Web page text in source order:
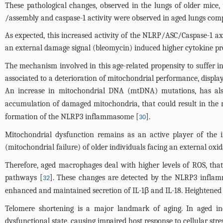
These pathological changes, observed in the lungs of older
/assembly and caspase-1 activity were observed in aged lungs
As expected, this increased activity of the NLRP/ASC/Caspase-1
an external damage signal (bleomycin) induced higher cytokine
The mechanism involved in this age-related propensity to suffer
associated to a deterioration of mitochondrial performance,
An increase in mitochondrial DNA (mtDNA) mutations, has
accumulation of damaged mitochondria, that could result in the
formation of the NLRP3 inflammasome [30].
Mitochondrial dysfunction remains as an active player of the
(mitochondrial failure) of older individuals facing an external
Therefore, aged macrophages deal with higher levels of ROS,
pathways [32]. These changes are detected by the NLRP3
enhanced and maintained secretion of IL-1β and IL-18.
Telomere shortening is a major landmark of aging. In aged
dysfunctional state, causing impaired host response to cellular